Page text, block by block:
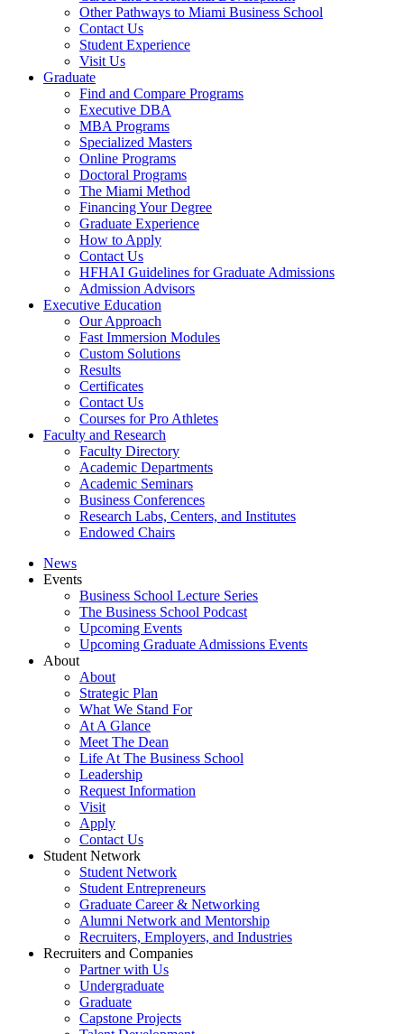
Other Pathways to Miami Business School
Contact Us
Student Experience
Visit Us
Graduate
Find and Compare Programs
Executive DBA
MBA Programs
Specialized Masters
Online Programs
Doctoral Programs
The Miami Method
Financing Your Degree
Graduate Experience
How to Apply
Contact Us
HFHAI Guidelines for Graduate Admissions
Admission Advisors
Executive Education
Our Approach
Fast Immersion Modules
Custom Solutions
Results
Certificates
Contact Us
Courses for Pro Athletes
Faculty and Research
Faculty Directory
Academic Departments
Academic Seminars
Business Conferences
Research Labs, Centers, and Institutes
Endowed Chairs
News
Events
Business School Lecture Series
The Business School Podcast
Upcoming Events
Upcoming Graduate Admissions Events
About
About
Strategic Plan
What We Stand For
At A Glance
Meet The Dean
Life At The Business School
Leadership
Request Information
Visit
Apply
Contact Us
Student Network
Student Network
Student Entrepreneurs
Graduate Career & Networking
Alumni Network and Mentorship
Recruiters, Employers, and Industries
Recruiters and Companies
Partner with Us
Undergraduate
Graduate
Capstone Projects